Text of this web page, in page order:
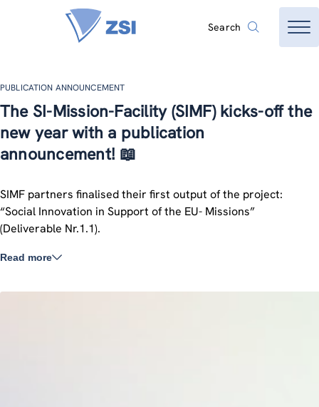
Search
PUBLICATION ANNOUNCEMENT
The SI-Mission-Facility (SIMF) kicks-off the
new year with a publication
announcement! 📖
SIMF partners finalised their first output of the project:
“Social Innovation in Support of the EU- Missions”
(Deliverable Nr.1.1).
Read more